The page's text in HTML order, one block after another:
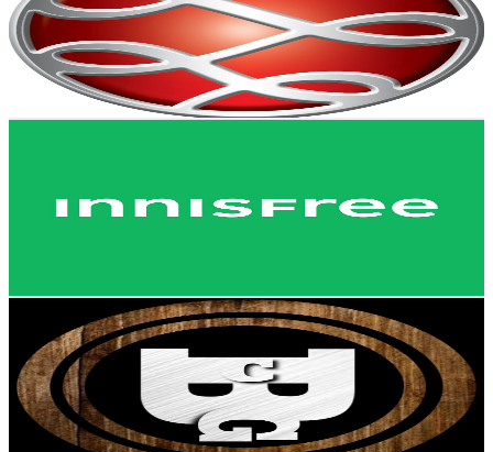
9K Subscribers
1.5KAvg.Views
1.7 % Engagement Rate
85.7- 169.8USD Est. Pricing
Get Email & Audience Data
8.8K
Subscribers
67.7K Avg.Views
Broccoli Gaming Channel
UCYnyoH26ryM_-ZR1HlLIalQ
Philippines
8.3K Subscribers
149 Avg.Views
0.8% Engagement Rate
73.4- 145.5USD Est. Pricing